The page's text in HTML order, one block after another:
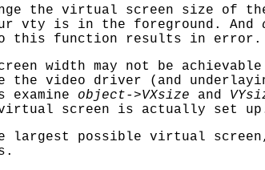
the virtual screen size of
vty is in the foreground. And
to this function results in error.
width may not be
the video driver (and
examine object->VXsize and
screen is actually set
largest possible virtual